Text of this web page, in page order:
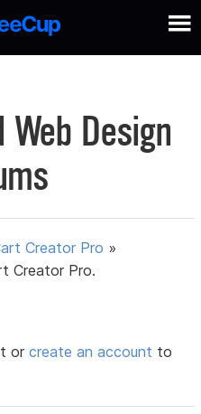
Design
Creator Pro »
Creator Pro.
orcreate an account to